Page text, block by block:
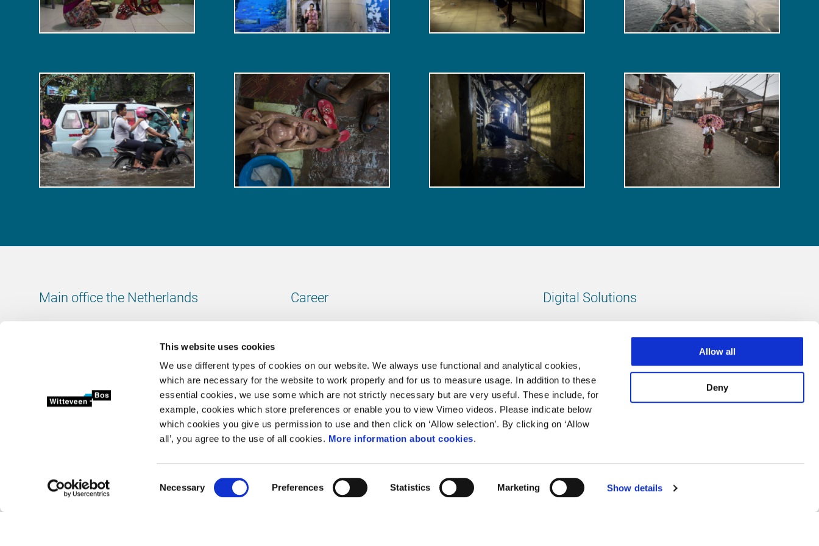
This website uses cookies
We use different types of cookies on our website. We always use functional and analytical cookies,
which are necessary for the website to work properly and for us to measure usage. In addition to these
essential cookies, we use some which are not strictly necessary but are very useful. These include, for
example, cookies which store preferences or enable you to view Vimeo videos. Please indicate below
which cookies you give us permission to use and then click on ‘Allow selection’. By clicking on ‘Allow
all’, you agree to the use of all cookies. More information about cookies.
Selection
Necessary Preferences Statistics Marketing Show details
Allow all
Deny
Main office the Netherlands
Chamber of Commerce number: 38020751
VAT ID number: 800288920
Career
Contact
Go to our contactpage
Digital Solutions
Follow us
LinkedInfooter.instagram
2026 © Witteveen+Bos N.V. Privacy statement Disclaimer Cookie policy